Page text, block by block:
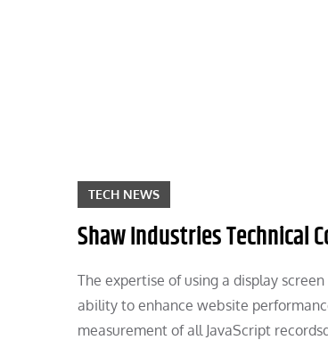
TECH NEWS
Shaw Industries Technical
The expertise of using a display
ability to enhance website
measurement of all JavaScript